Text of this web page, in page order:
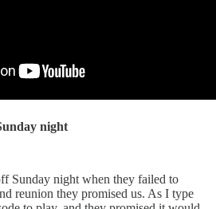
night
Sunday night when they failed to
reunion they promised us. As I type